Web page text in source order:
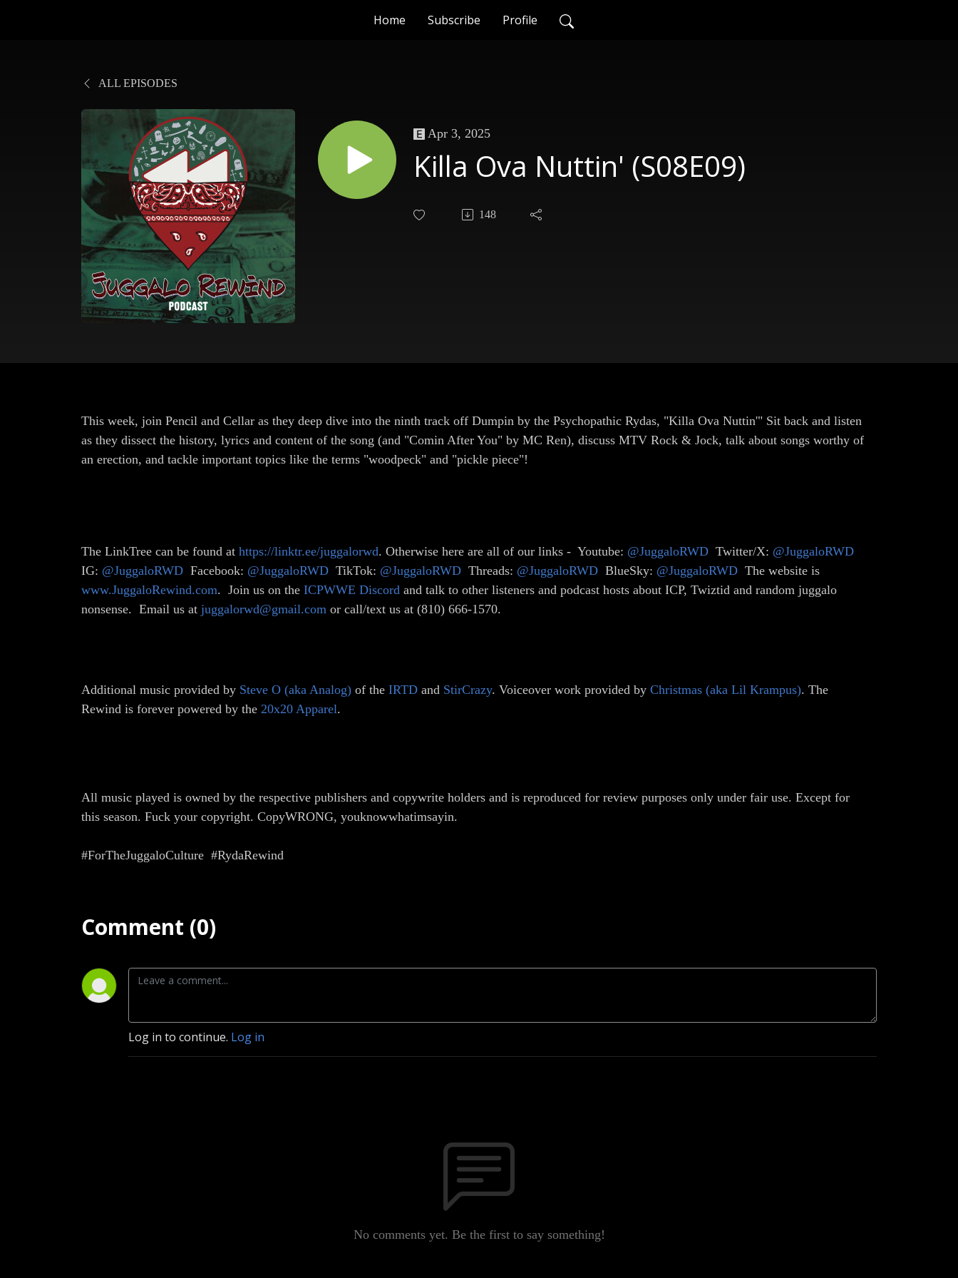
Home Subscribe Profile
ALL EPISODES
Apr 3, 2025
Killa Ova Nuttin' (S08E09)
148
This week, join Pencil and Cellar as they deep dive into the ninth track off Dumpin by the Psychopathic Rydas, "Killa Ova Nuttin'" Sit back and listen
as they dissect the history, lyrics and content of the song (and "Comin After You" by MC Ren), discuss MTV Rock & Jock, talk about songs worthy of
an erection, and tackle important topics like the terms "woodpeck" and "pickle piece"!
The LinkTree can be found at https://linktr.ee/juggalorwd. Otherwise here are all of our links - Youtube: @JuggaloRWD Twitter/X: @JuggaloRWD
IG: @JuggaloRWD Facebook: @JuggaloRWD TikTok: @JuggaloRWD Threads: @JuggaloRWD BlueSky: @JuggaloRWD The website is
www.JuggaloRewind.com. Join us on the ICPWWE Discord and talk to other listeners and podcast hosts about ICP, Twiztid and random juggalo
nonsense. Email us at juggalorwd@gmail.com or call/text us at (810) 666-1570.
Additional music provided by Steve O (aka Analog) of the IRTD and StirCrazy. Voiceover work provided by Christmas (aka Lil Krampus). The
Rewind is forever powered by the 20x20 Apparel.
All music played is owned by the respective publishers and copywrite holders and is reproduced for review purposes only under fair use. Except for
this season. Fuck your copyright. CopyWRONG, youknowwhatimsayin.
#ForTheJuggaloCulture #RydaRewind
Comment (0)
Log in to continue. Log in
No comments yet. Be the first to say something!